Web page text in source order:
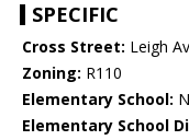
SPECIFIC
Cross Street: Leigh
Zoning: R110
Elementary School:
Elementary School